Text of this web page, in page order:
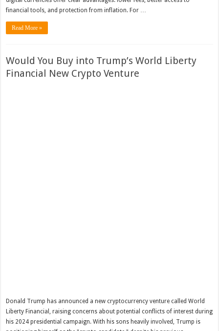
financial tools, and protection from inflation. For …
Read More »
Would You Buy into Trump’s World Liberty
Financial New Crypto Venture
Donald Trump has announced a new cryptocurrency venture called World
Liberty Financial, raising concerns about potential conflicts of interest during
his 2024 presidential campaign. With his sons heavily involved, Trump is